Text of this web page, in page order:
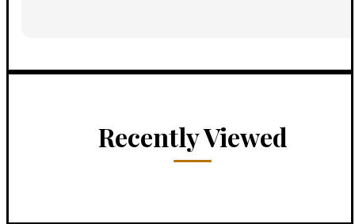
Recently Viewed